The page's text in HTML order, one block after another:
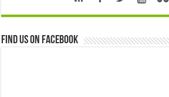
Find us on Facebook